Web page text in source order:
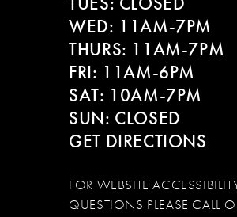
WED: 11AM-7PM
THURS: 11AM-7PM
FRI: 11AM-6PM
SAT: 10AM-7PM
SUN: CLOSED
GET DIRECTIONS
FOR WEBSITE
QUESTIONS PLEASE CALL